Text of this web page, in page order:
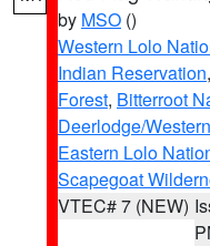
by MSO ()
Western Lolo
Indian Reservation,
Forest, Bitterroot
Deerlodge/
Eastern Lolo
Scapegoat
VTEC# 7 (NEW)